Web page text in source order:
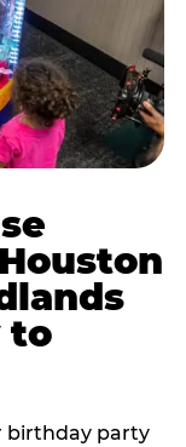
to
birthday party